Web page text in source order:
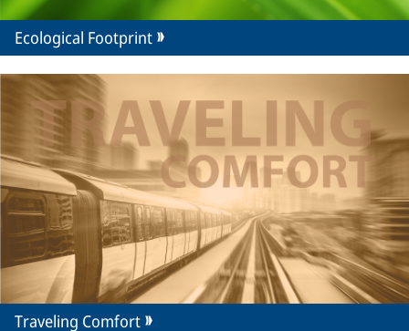
Ecological Footprint
Traveling Comfort